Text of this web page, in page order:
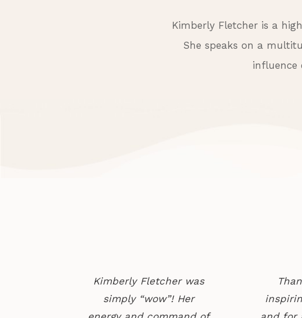
Kimberly Fletcher is a
She speaks on a
influence
Kimberly Fletcher was
simply “wow”! Her